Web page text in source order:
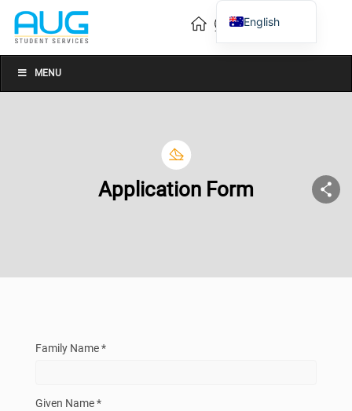
MENU
Application Form
Family Name *
Given Name *
English